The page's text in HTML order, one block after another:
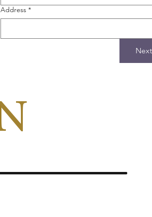
Address *
Next